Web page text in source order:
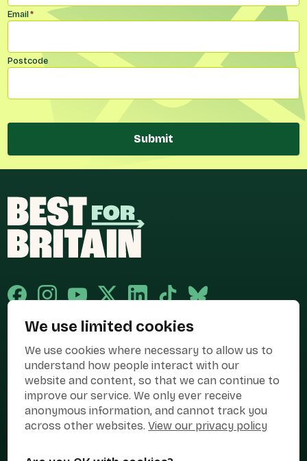
We use limited cookies
We use cookies where necessary to allow us to
understand how people interact with our
website and content, so that we can continue to
improve our service. We only ever receive
anonymous information, and cannot track you
across other websites.View our privacy policy
Email*
Postcode
Submit
the campaign name of BEST FOR BRITAIN LIMITED registered at 36-38
Cornhill, London, EC3V 3NG.
Registered company in England & Wales no. 10436078. Best for
Britain is registered as a campaigner with The Electoral Commission.
Privacy PolicyCookiesTerms of use